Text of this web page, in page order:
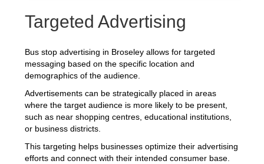
Targeted Advertising
Bus stop advertising in Broseley allows for targeted
messaging based on the specific location and
demographics of the audience.
Advertisements can be strategically placed in areas
where the target audience is more likely to be present,
such as near shopping centres, educational institutions,
or business districts.
This targeting helps businesses optimize their advertising
efforts and connect with their intended consumer base.